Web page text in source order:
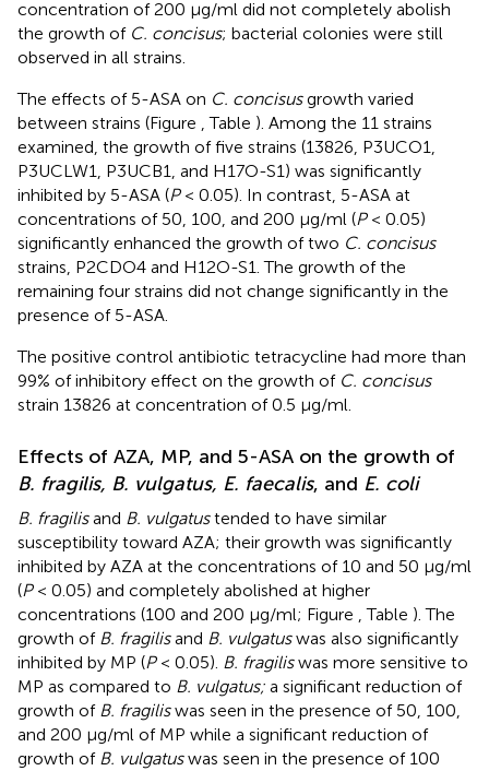
concentration of 200 μg/ml did not completely abolish
the growth of C. concisus; bacterial colonies were still
observed in all strains.
The effects of 5-ASA on C. concisusgrowth varied
between strains (Figure , Table ). Among the 11 strains
examined, the growth of five strains (13826, P3UCO1,
P3UCLW1, P3UCB1, and H17O-S1) was significantly
inhibited by 5-ASA (P< 0.05). In contrast, 5-ASA at
concentrations of 50, 100, and 200 μg/ml (P< 0.05)
significantly enhanced the growth of two C. concisus
strains, P2CDO4 and H12O-S1. The growth of the
remaining four strains did not change significantly in the
presence of 5-ASA.
The positive control antibiotic tetracycline had more than
99% of inhibitory effect on the growth of C. concisus
strain 13826 at concentration of 0.5 μg/ml.
Effects of AZA, MP, and 5-ASA on the growth of
B. fragilis, B. vulgatus, E. faecalis, and E. coli
B. fragilisand B. vulgatustended to have similar
susceptibility toward AZA; their growth was significantly
inhibited by AZA at the concentrations of 10 and 50 μg/ml
(P< 0.05) and completely abolished at higher
concentrations (100 and 200 μg/ml; Figure , Table ). The
growth of B. fragilisand B. vulgatuswas also significantly
inhibited by MP (P< 0.05). B. fragiliswas more sensitive to
MP as compared to B. vulgatus; a significant reduction of
growth of B. fragiliswas seen in the presence of 50, 100,
and 200 μg/ml of MP while a significant reduction of
growth of B. vulgatuswas seen in the presence of 100